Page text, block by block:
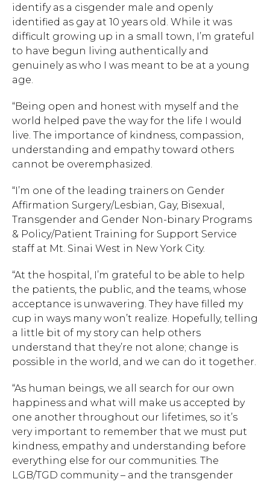
identify as a cisgender male and openly
identified as gay at 10 years old. While it was
difficult growing up in a small town, I’m grateful
to have begun living authentically and
genuinely as who I was meant to be at a young
age.
“Being open and honest with myself and the
world helped pave the way for the life I would
live. The importance of kindness, compassion,
understanding and empathy toward others
cannot be overemphasized.
“I’m one of the leading trainers on Gender
Affirmation Surgery/Lesbian, Gay, Bisexual,
Transgender and Gender Non-binary Programs
& Policy/Patient Training for Support Service
staff at Mt. Sinai West in New York City.
“At the hospital, I’m grateful to be able to help
the patients, the public, and the teams, whose
acceptance is unwavering. They have filled my
cup in ways many won’t realize. Hopefully, telling
a little bit of my story can help others
understand that they’re not alone; change is
possible in the world, and we can do it together.
“As human beings, we all search for our own
happiness and what will make us accepted by
one another throughout our lifetimes, so it’s
very important to remember that we must put
kindness, empathy and understanding before
everything else for our communities. The
LGB/TGD community – and the transgender
Hit enter to search or ESC to close.